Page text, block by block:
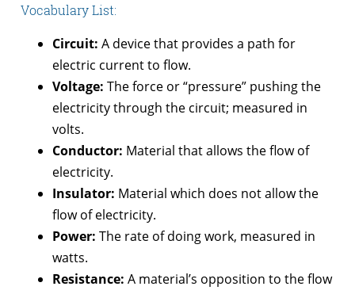
Vocabulary List:
Circuit: A device that provides a path for
electric current to flow.
Voltage: The force or “pressure” pushing the
electricity through the circuit; measured in
volts.
Conductor: Material that allows the flow of
electricity.
Insulator: Material which does not allow the
flow of electricity.
Power: The rate of doing work, measured in
watts.
Resistance: A material’s opposition to the flow